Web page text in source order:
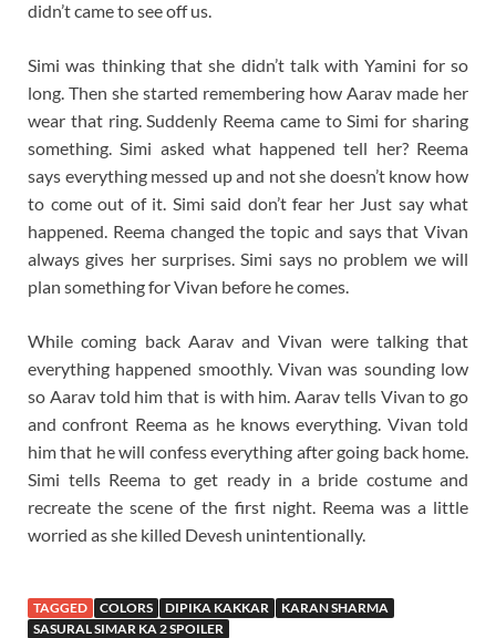
didn’t came to see off us.
Simi was thinking that she didn’t talk with Yamini for so
long. Then she started remembering how Aarav made her
wear that ring. Suddenly Reema came to Simi for sharing
something. Simi asked what happened tell her? Reema
says everything messed up and not she doesn’t know how
to come out of it. Simi said don’t fear her Just say what
happened. Reema changed the topic and says that Vivan
always gives her surprises. Simi says no problem we will
plan something for Vivan before he comes.
While coming back Aarav and Vivan were talking that
everything happened smoothly. Vivan was sounding low
so Aarav told him that is with him. Aarav tells Vivan to go
and confront Reema as he knows everything. Vivan told
him that he will confess everything after going back home.
Simi tells Reema to get ready in a bride costume and
recreate the scene of the first night. Reema was a little
worried as she killed Devesh unintentionally.
TAGGED COLORS DIPIKA KAKKAR
KARAN SHARMA
SASURAL SIMAR KA 2 SPOILER